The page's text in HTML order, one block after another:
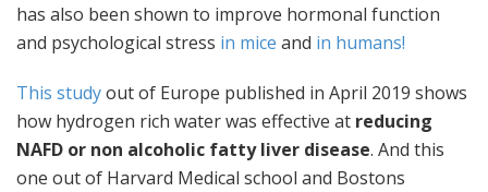
has also been shown to improve hormonal function
and psychological stress in mice and in humans!
This studyout of Europe published in April 2019 shows
how hydrogen rich water was effective at reducing
NAFD or non alcoholic fatty liver disease. And this
one out of Harvard Medical school and Bostons